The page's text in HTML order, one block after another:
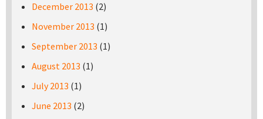
December 2013 (2)
November 2013 (1)
September 2013 (1)
August 2013 (1)
July 2013 (1)
June 2013 (2)